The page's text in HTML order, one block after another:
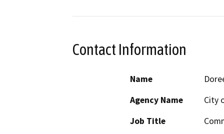
Contact Information
Name
Agency Name
City
Job Title